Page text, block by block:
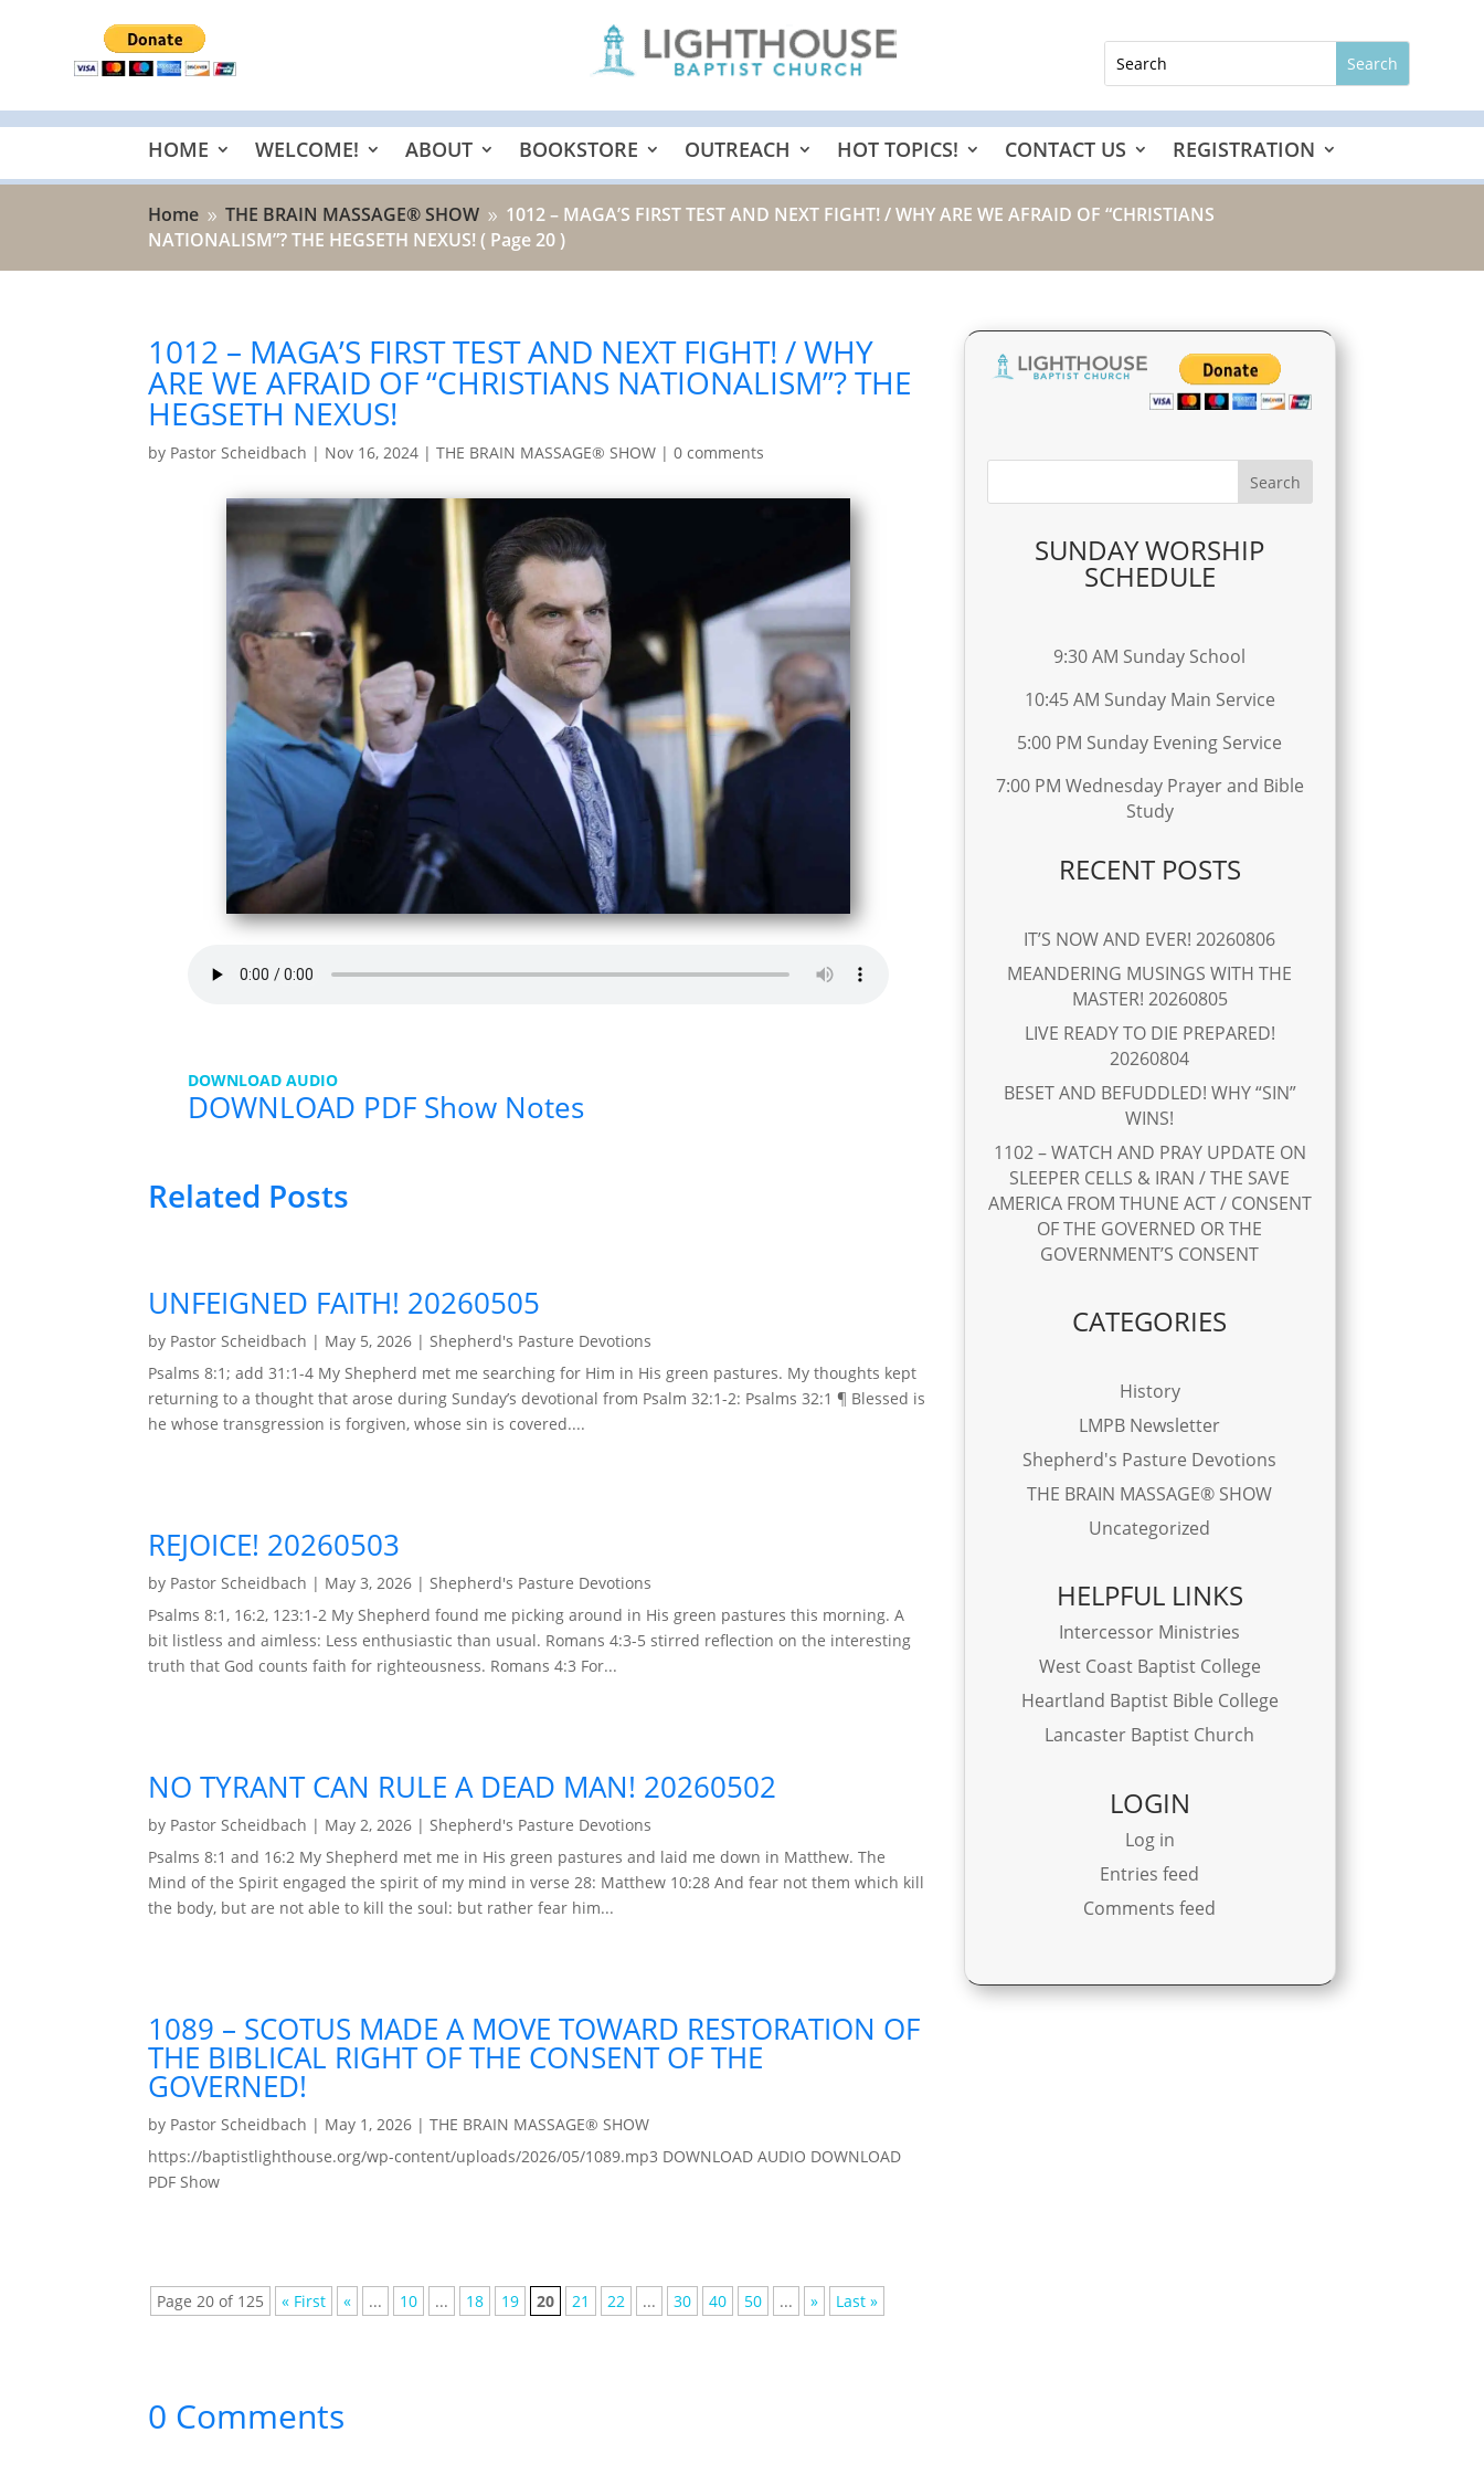
HOME WELCOME! ABOUT BOOKSTORE OUTREACH HOT TOPICS! CONTACT US REGISTRATION
Home 9 THE BRAIN MASSAGE® SHOW 9 1012 – MAGA’S FIRST TEST AND NEXT FIGHT! / WHY ARE WE AFRAID OF “CHRISTIANS
NATIONALISM”? THE HEGSETH NEXUS!( Page 20 )
1012 – MAGA’S FIRST TEST AND NEXT FIGHT! / WHY
ARE WE AFRAID OF “CHRISTIANS NATIONALISM”? THE
HEGSETH NEXUS!
by Pastor Scheidbach | Nov 16, 2024 |THE BRAIN MASSAGE® SHOW |0 comments
DOWNLOAD AUDIO
DOWNLOAD PDF Show Notes
Related Posts
UNFEIGNED FAITH! 20260505
by Pastor Scheidbach | May 5, 2026 | Shepherd's Pasture Devotions
Psalms 8:1; add 31:1-4 My Shepherd met me searching for Him in His green pastures. My thoughts kept
returning to a thought that arose during Sunday’s devotional from Psalm 32:1-2: Psalms 32:1 ¶ Blessed is
he whose transgression is forgiven, whose sin is covered....
REJOICE! 20260503
by Pastor Scheidbach | May 3, 2026 | Shepherd's Pasture Devotions
Psalms 8:1, 16:2, 123:1-2 My Shepherd found me picking around in His green pastures this morning. A
bit listless and aimless: Less enthusiastic than usual. Romans 4:3-5 stirred reflection on the interesting
truth that God counts faith for righteousness. Romans 4:3 For...
NO TYRANT CAN RULE A DEAD MAN! 20260502
by Pastor Scheidbach | May 2, 2026 | Shepherd's Pasture Devotions
Psalms 8:1 and 16:2 My Shepherd met me in His green pastures and laid me down in Matthew. The
Mind of the Spirit engaged the spirit of my mind in verse 28: Matthew 10:28 And fear not them which kill
the body, but are not able to kill the soul: but rather fear him...
1089 – SCOTUS MADE A MOVE TOWARD RESTORATION OF
THE BIBLICAL RIGHT OF THE CONSENT OF THE
GOVERNED!
by Pastor Scheidbach | May 1, 2026 |THE BRAIN MASSAGE® SHOW
https://baptistlighthouse.org/wp-content/uploads/2026/05/1089.mp3 DOWNLOAD AUDIO DOWNLOAD
PDF Show
Page 20 of 125 « First « ... 10 ... 18 19 20 21 22 ... 30 40 50 ... » Last »
0 Comments
SUNDAY WORSHIP
SCHEDULE
9:30 AM Sunday School
10:45 AM Sunday Main Service
5:00 PM Sunday Evening Service
7:00 PM Wednesday Prayer and Bible
Study
RECENT POSTS
IT’S NOW AND EVER! 20260806
MEANDERING MUSINGS WITH THE
MASTER! 20260805
LIVE READY TO DIE PREPARED!
20260804
BESET AND BEFUDDLED! WHY “SIN”
WINS!
1102 – WATCH AND PRAY UPDATE ON
SLEEPER CELLS & IRAN / THE SAVE
AMERICA FROM THUNE ACT / CONSENT
OF THE GOVERNED OR THE
GOVERNMENT’S CONSENT
CATEGORIES
History
LMPB Newsletter
Shepherd's Pasture Devotions
THE BRAIN MASSAGE® SHOW
Uncategorized
HELPFUL LINKS
Intercessor Ministries
West Coast Baptist College
Heartland Baptist Bible College
Lancaster Baptist Church
LOGIN
Log in
Entries feed
Comments feed